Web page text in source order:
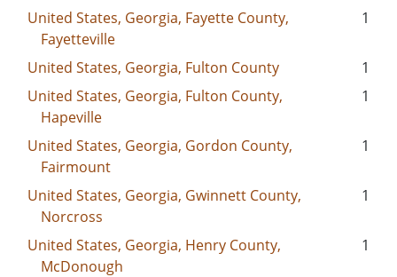
United States, Georgia, Fayette County,
Fayetteville
1
United States, Georgia, Fulton County
1
United States, Georgia, Fulton County,
Hapeville
1
United States, Georgia, Gordon County,
Fairmount
1
United States, Georgia, Gwinnett County,
Norcross
1
United States, Georgia, Henry County,
McDonough
1